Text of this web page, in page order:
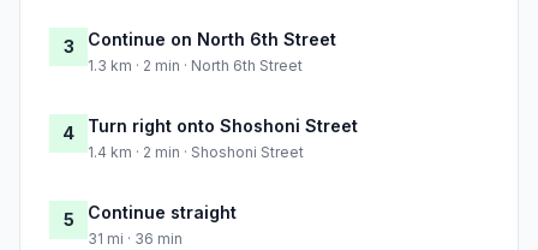
3 Continue on North 6th Street
1.3 km · 2 min · North 6th Street
4 Turn right onto Shoshoni Street
1.4 km · 2 min · Shoshoni Street
5 Continue straight
31 mi · 36 min